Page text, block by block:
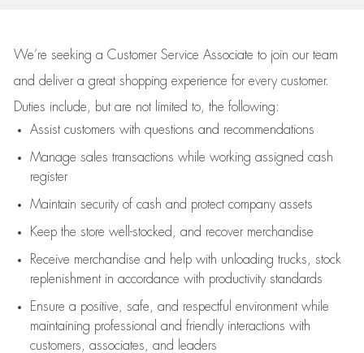
We’re seeking a Customer Service Associate to join our team
and deliver a great shopping experience for every customer.
Duties include, but are not limited to, the following:
Assistcustomers with questions and recommendations
Manage sales transactions while working assigned cash
register
Maintain security of cash and protect company assets
Keep the store well-stocked, and recover merchandise
Receive merchandise and help with unloading trucks, stock
replenishment in accordance with productivity standards
Ensure a positive, safe, and respectful environment while
maintaining professional and friendly interactions with
customers, associates, and leaders